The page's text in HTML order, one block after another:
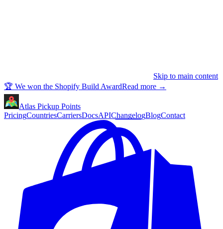
Skip to main content
🏆 We won the Shopify Build AwardRead more →
Atlas Pickup Points
PricingCountriesCarriersDocsAPIChangelogBlogContact